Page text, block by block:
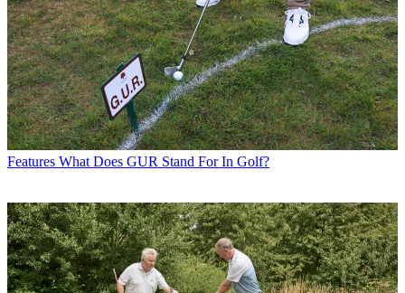
Features What Does GUR Stand For In Golf?